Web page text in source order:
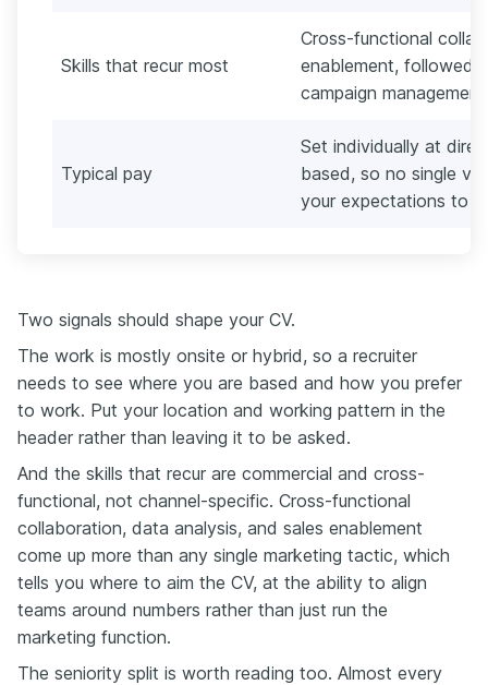
Skills that recur most
Cross-functional
enablement, followed
campaign
Typical pay
Set individually at
based, so no single
your expectations to
Two signals should shape your CV.
The work is mostly onsite or hybrid, so a recruiter
needs to see where you are based and how you prefer
to work. Put your location and working pattern in the
header rather than leaving it to be asked.
And the skills that recur are commercial and cross-
functional, not channel-specific. Cross-functional
collaboration, data analysis, and sales enablement
come up more than any single marketing tactic, which
tells you where to aim the CV, at the ability to align
teams around numbers rather than just run the
marketing function.
The seniority split is worth reading too. Almost every